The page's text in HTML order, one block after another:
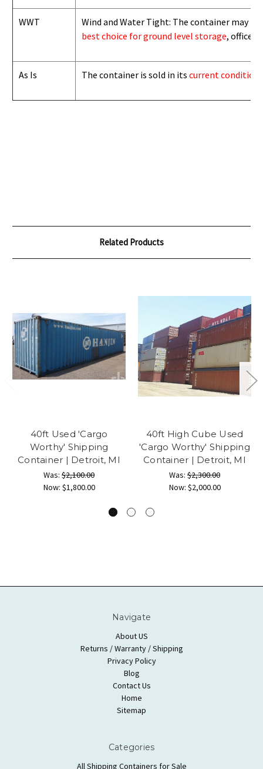
WWT
Wind and Water Tight: The container may
best choice for ground level storage, office,
As Is The container is sold in its current conditions
Related Products
40ft Used 'Cargo
Worthy' Shipping
Container | Detroit, MI
Was: $2,100.00
Now: $1,800.00
40ft High Cube Used
'Cargo Worthy' Shipping
Container | Detroit, MI
Was: $2,300.00
Now: $2,000.00
Navigate
About US
Returns / Warranty / Shipping
Privacy Policy
Blog
Contact Us
Home
Sitemap
Categories
All Shipping Containers for Sale